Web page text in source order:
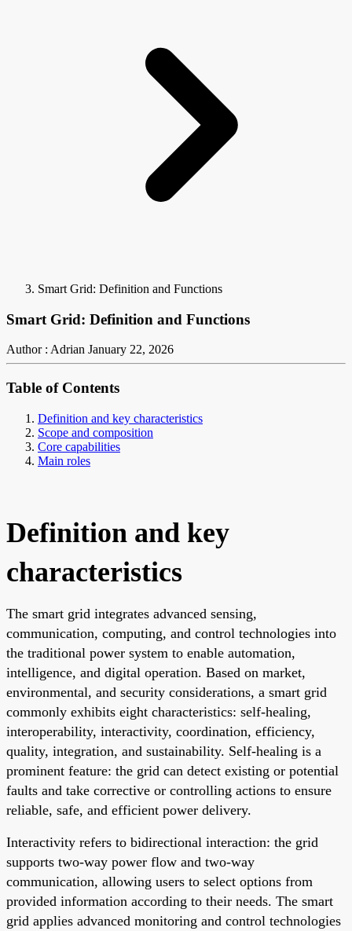
Smart Grid: Definition and Functions
Smart Grid: Definition and Functions
Author : Adrian January 22, 2026
Table of Contents
Definition and key characteristics
Scope and composition
Core capabilities
Main roles
Definition and key
characteristics
The smart grid integrates advanced sensing,
communication, computing, and control technologies into
the traditional power system to enable automation,
intelligence, and digital operation. Based on market,
environmental, and security considerations, a smart grid
commonly exhibits eight characteristics: self-healing,
interoperability, interactivity, coordination, efficiency,
quality, integration, and sustainability. Self-healing is a
prominent feature: the grid can detect existing or potential
faults and take corrective or controlling actions to ensure
reliable, safe, and efficient power delivery.
Interactivity refers to bidirectional interaction: the grid
supports two-way power flow and two-way
communication, allowing users to select options from
provided information according to their needs. The smart
grid applies advanced monitoring and control technologies